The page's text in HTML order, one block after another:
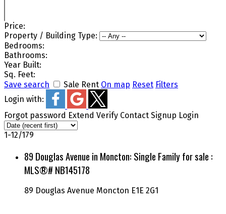
Price:
Property / Building Type:
Bedrooms:
Bathrooms:
Year Built:
Sq. Feet:
Save search
Sale Rent On map Reset Filters
Login with:
Forgot password Extend Verify Contact Signup Login
1-12/179
89 Douglas Avenue in Moncton: Single Family for sale :
MLS®# NB145178
89 Douglas Avenue Moncton E1E 2G1